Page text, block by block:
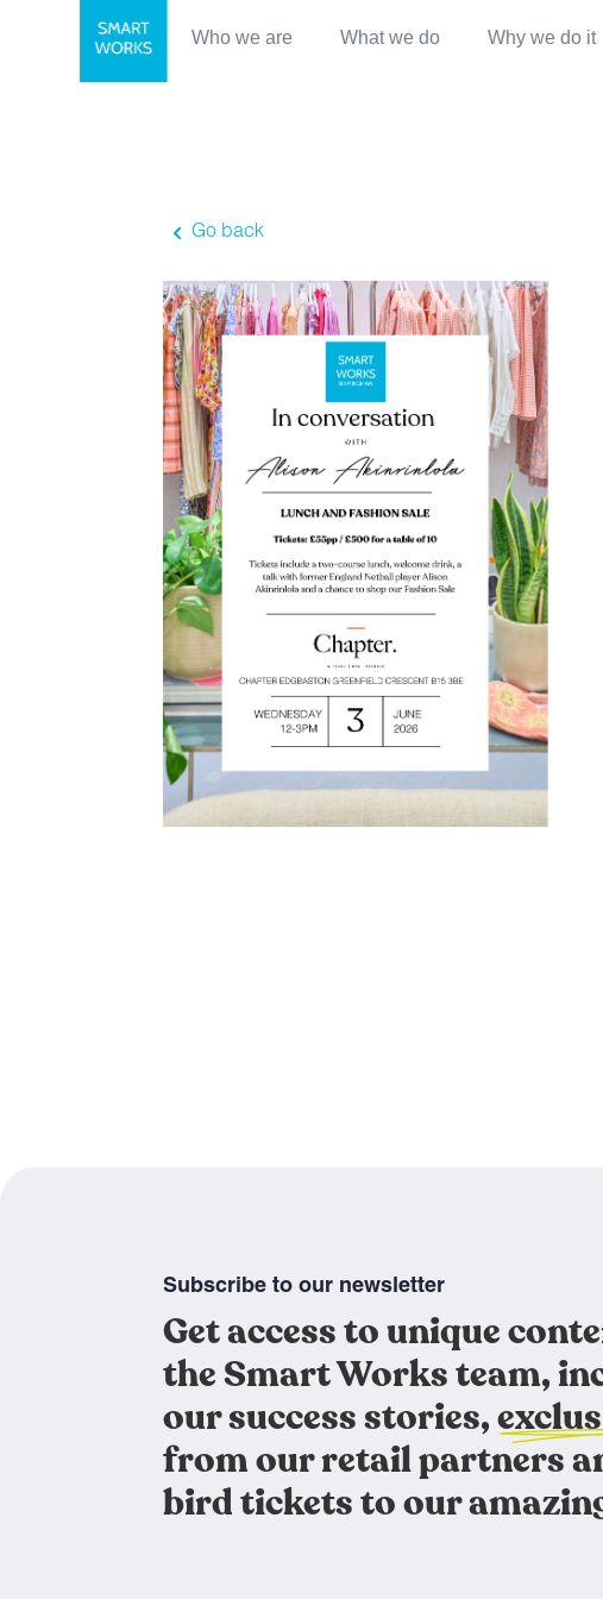
Who we are What we do Why we do it
Go back
Subscribe to our newsletter
Get access to unique
the Smart Works team,
our success stories,
from our retail partners
bird tickets to our